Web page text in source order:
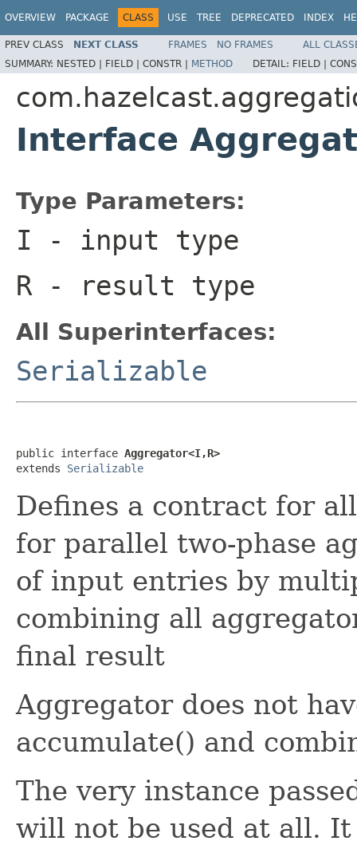
OVERVIEW PACKAGE CLASS USE TREE DEPRECATED INDEX
PREV CLASS NEXT CLASS FRAMES NO FRAMES
ALL
SUMMARY: NESTED | FIELD | CONSTR | METHOD DETAIL: FIELD |
Interface
Type Parameters:
I - input type
R - result type
All Superinterfaces:
Serializable
public interface Aggregator<I,R>
extends Serializable
Defines a contract for
for parallel two-phase
of input entries by
combining all
final result
Aggregator does not
accumulate() and
The very instance
will not be used at all.